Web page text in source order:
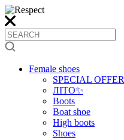
Female shoes
SPECIAL OFFER
ЛІТО✨
Boots
Boat shoe
High boots
Shoes